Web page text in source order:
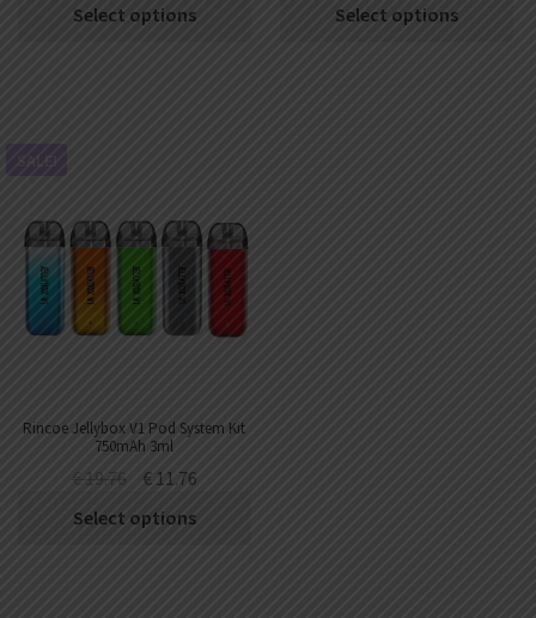
Select options
Select options
Rincoe Jellybox V1 Pod System Kit
750mAh 3ml
SALE!
€19.76 €11.76
Select options